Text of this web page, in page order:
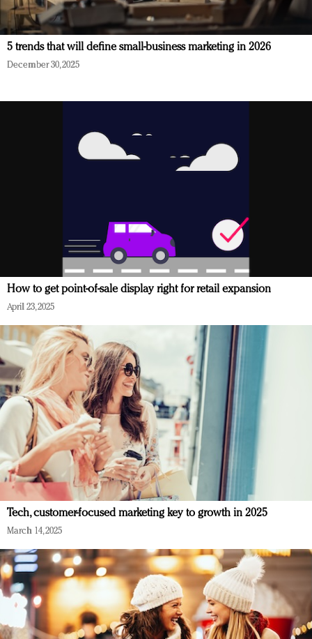
5 trends that will define small-business marketing in 2026
December 30, 2025
How to get point-of-sale display right for retail expansion
April 23, 2025
Tech, customer-focused marketing key to growth in 2025
March 14, 2025